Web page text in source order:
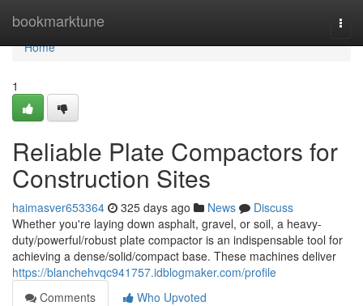
bookmarktune
Home
Home
1
Reliable Plate Compactors for
Construction Sites
haimasver653364 325 days ago News
Discuss
Whether you're laying down asphalt, gravel, or soil, a heavy-
duty/powerful/robust plate compactor is an indispensable tool for
achieving a dense/solid/compact base. These machines deliver
https://blanchehvqc941757.idblogmaker.com/profile
Comments
Who Upvoted